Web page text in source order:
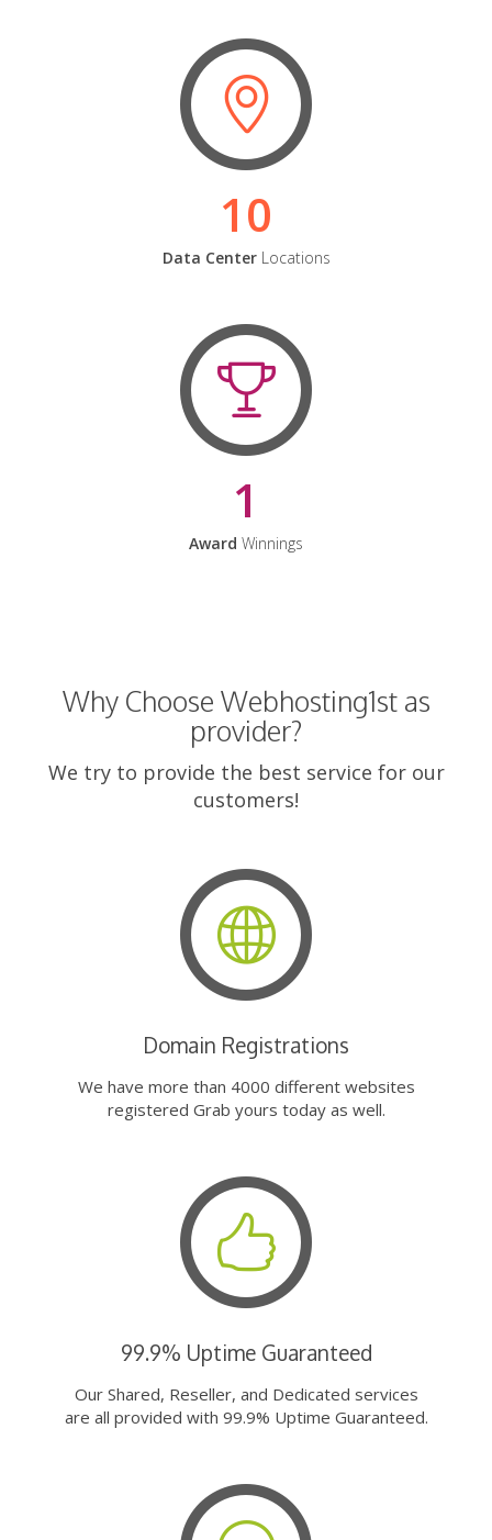
10
Data CenterLocations
1
Award Winnings
Why Choose Webhosting1st as
provider?
We try to provide the best service for our
customers!
Domain Registrations
We have more than 4000 different websites
registered Grab yours today as well.
99.9% Uptime Guaranteed
Our Shared, Reseller, and Dedicated services
are all provided with 99.9% Uptime Guaranteed.